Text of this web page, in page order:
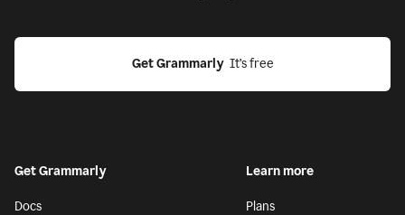
Get Grammarly
  It’s free
Get Grammarly
Docs
Learn more
Plans